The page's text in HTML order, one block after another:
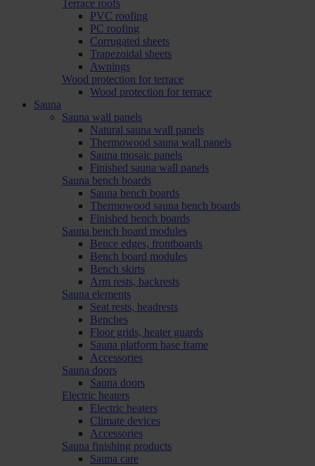
Terrace roofs
PVC roofing
PC roofing
Corrugated sheets
Trapezoidal sheets
Awnings
Wood protection for terrace
Wood protection for terrace
Sauna
Sauna wall panels
Natural sauna wall panels
Thermowood sauna wall panels
Sauna mosaic panels
Finished sauna wall panels
Sauna bench boards
Sauna bench boards
Thermowood sauna bench boards
Finished bench boards
Sauna bench board modules
Bence edges, frontboards
Bench board modules
Bench skirts
Arm rests, backrests
Sauna elements
Seat rests, headrests
Benches
Floor grids, heater guards
Sauna platform base frame
Accessories
Sauna doors
Sauna doors
Electric heaters
Electric heaters
Climate devices
Accessories
Sauna finishing products
Sauna care